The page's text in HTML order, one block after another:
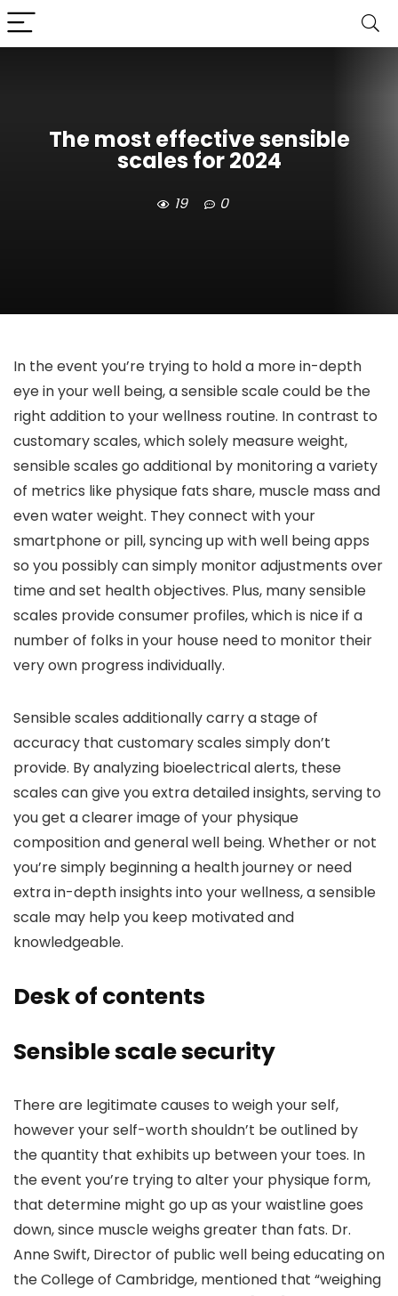
The most effective sensible
scales for 2024
19 0
In the event you’re trying to hold a more in-depth
eye in your well being, a sensible scale could be the
right addition to your wellness routine. In contrast to
customary scales, which solely measure weight,
sensible scales go additional by monitoring a variety
of metrics like physique fats share, muscle mass and
even water weight. They connect with your
smartphone or pill, syncing up with well being apps
so you possibly can simply monitor adjustments over
time and set health objectives. Plus, many sensible
scales provide consumer profiles, which is nice if a
number of folks in your house need to monitor their
very own progress individually.
Sensible scales additionally carry a stage of
accuracy that customary scales simply don’t
provide. By analyzing bioelectrical alerts, these
scales can give you extra detailed insights, serving to
you get a clearer image of your physique
composition and general well being. Whether or not
you’re simply beginning a health journey or need
extra in-depth insights into your wellness, a sensible
scale may help you keep motivated and
knowledgeable.
Desk of contents
Sensible scale security
There are legitimate causes to weigh your self,
however your self-worth shouldn’t be outlined by
the quantity that exhibits up between your toes. In
the event you’re trying to alter your physique form,
that determine might go up as your waistline goes
down, since muscle weighs greater than fats. Dr.
Anne Swift, Director of public well being educating on
the College of Cambridge, mentioned that “weighing